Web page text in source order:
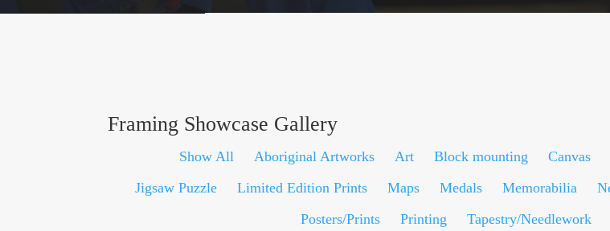
Framing Showcase Gallery
Show All Aboriginal Artworks Art Block mounting Canvas
Jigsaw Puzzle
Limited Edition Prints Maps Medals Memorabilia
Posters/Prints
Printing Tapestry/Needlework